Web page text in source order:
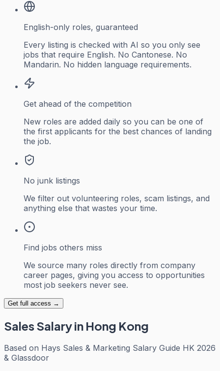
English-only roles, guaranteed
Every listing is checked with AI so you only see
jobs that require English. No Cantonese. No
Mandarin. No hidden language requirements.
Get ahead of the competition
New roles are added daily so you can be one of
the first applicants for the best chances of landing
the job.
No junk listings
We filter out volunteering roles, scam listings, and
anything else that wastes your time.
Find jobs others miss
We source many roles directly from company
career pages, giving you access to opportunities
most job seekers never see.
Get full access →
SalesSalary in Hong Kong
Based on Hays Sales & Marketing Salary Guide HK 2026
& Glassdoor